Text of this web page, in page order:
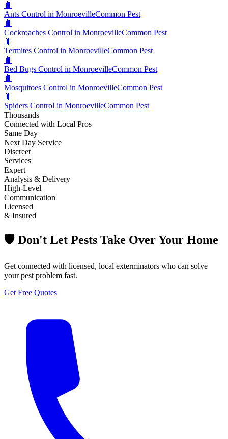
🐛
Ants Control in MonroevilleCommon Pest
🐛
Cockroaches Control in MonroevilleCommon Pest
🐛
Termites Control in MonroevilleCommon Pest
🐛
Bed Bugs Control in MonroevilleCommon Pest
🐛
Mosquitoes Control in MonroevilleCommon Pest
🐛
Spiders Control in MonroevilleCommon Pest
Thousands
Connected with Local Pros
Same Day
Next Day Service
Discreet
Services
Expert
Analysis & Delivery
High-Level
Communication
Licensed
& Insured
🛡️ Don't Let Pests Take Over Your Home
Get connected with licensed, local exterminators who can solve
your pest problem fast.
Get Free Quotes